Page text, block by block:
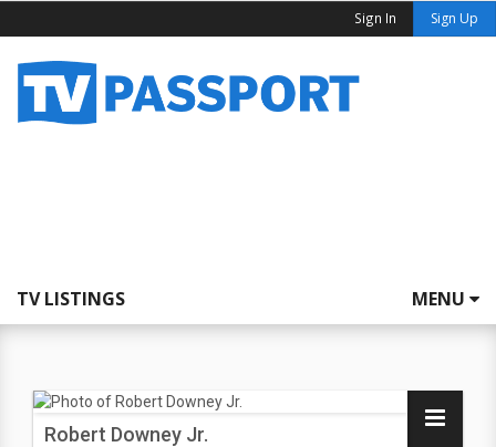
Sign In Sign Up
TV LISTINGS MENU
Robert Downey Jr.